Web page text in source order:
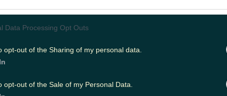
Data Processing Opt Outs
opt-out of the Sharing of my personal data.
opt-out of the Sale of my Personal Data.
follows divorced couple Jackie (Susan Sarandon)
navigate their separation with young kids. Roberts
girlfriend who will act as the children's stepmom if
on, she begins to form a relationship with Isabel.
and will have you singing "Ain't No Mountain High